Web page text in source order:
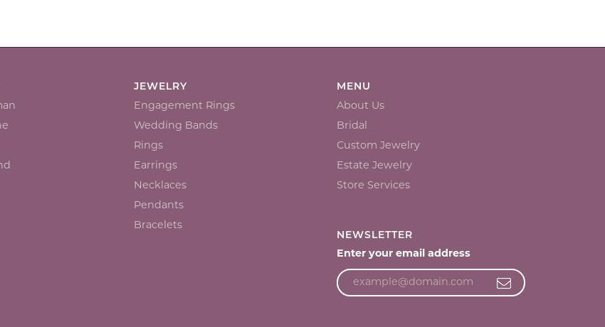
JEWELRY
Engagement Rings
Wedding Bands
Rings
Earrings
Necklaces
Pendants
Bracelets
MENU
About Us
Bridal
Custom Jewelry
Estate Jewelry
Store Services
NEWSLETTER
Enter your email address